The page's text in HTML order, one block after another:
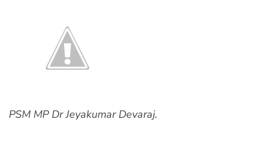
PSM MP Dr Jeyakumar Devaraj.